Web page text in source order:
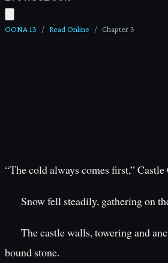
OONA 13 / Read Online / Chapter 3
“The cold always comes first,”
Snow fell steadily, gathering on
The castle walls, towering and
bound stone.